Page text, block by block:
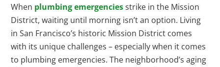
When plumbing emergenciesstrike in the Mission
District, waiting until morning isn’t an option. Living
in San Francisco’s historic Mission District comes
with its unique challenges – especially when it comes
to plumbing emergencies. The neighborhood’s aging